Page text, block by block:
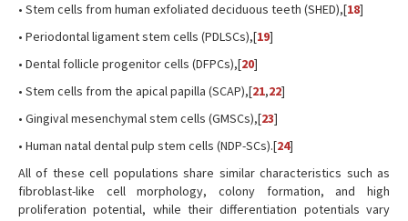
• Stem cells from human exfoliated deciduous teeth (SHED),[18]
• Periodontal ligament stem cells (PDLSCs),[19]
• Dental follicle progenitor cells (DFPCs),[20]
• Stem cells from the apical papilla (SCAP),[21,22]
• Gingival mesenchymal stem cells (GMSCs),[23]
• Human natal dental pulp stem cells (NDP-SCs).[24]
All of these cell populations share similar characteristics such as
fibroblast-like cell morphology, colony formation, and high
proliferation potential, while their differentiation potentials vary